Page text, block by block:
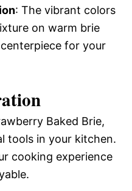
: The vibrant colors
on warm brie
for your
Baked Brie,
tools in your kitchen.
cooking experience